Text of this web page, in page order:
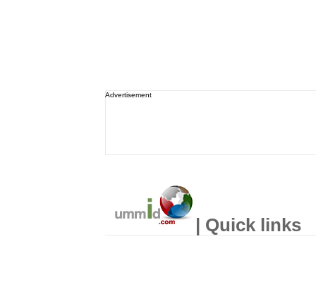
Advertisement
| Quick links